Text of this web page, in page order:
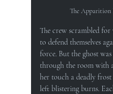
The Apparition
The crew scrambled
to defend themselves
force. But the ghost
through the room with
her touch a deadly
left blistering burns.